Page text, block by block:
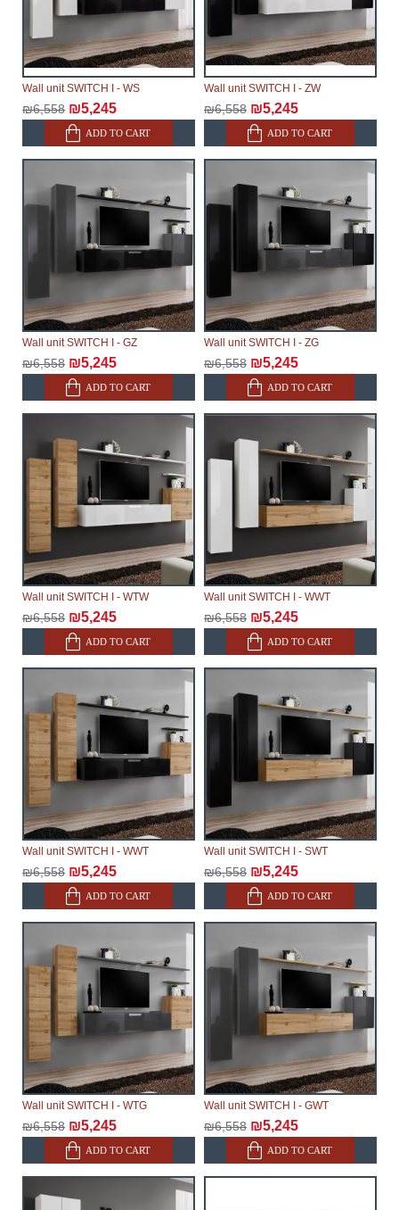
Wall unit SWITCH I - WS
₪6,558 ₪5,245
ADD TO CART
Wall unit SWITCH I - ZW
₪6,558 ₪5,245
ADD TO CART
Wall unit SWITCH I - GZ
₪6,558 ₪5,245
ADD TO CART
Wall unit SWITCH I - ZG
₪6,558 ₪5,245
ADD TO CART
Wall unit SWITCH I - WTW
₪6,558 ₪5,245
ADD TO CART
Wall unit SWITCH I - WWT
₪6,558 ₪5,245
ADD TO CART
Wall unit SWITCH I - WWT
₪6,558 ₪5,245
ADD TO CART
Wall unit SWITCH I - SWT
₪6,558 ₪5,245
ADD TO CART
Wall unit SWITCH I - WTG
₪6,558 ₪5,245
ADD TO CART
Wall unit SWITCH I - GWT
₪6,558 ₪5,245
ADD TO CART